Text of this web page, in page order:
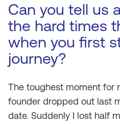
Can you tell us
the hard times
when you first
journey?
The toughest moment for
founder dropped out last
date. Suddenly I lost half